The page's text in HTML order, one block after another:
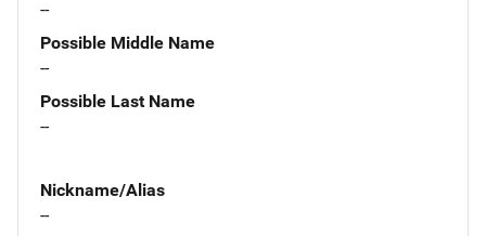
--
Possible Middle Name
--
Possible Last Name
--
Nickname/Alias
--